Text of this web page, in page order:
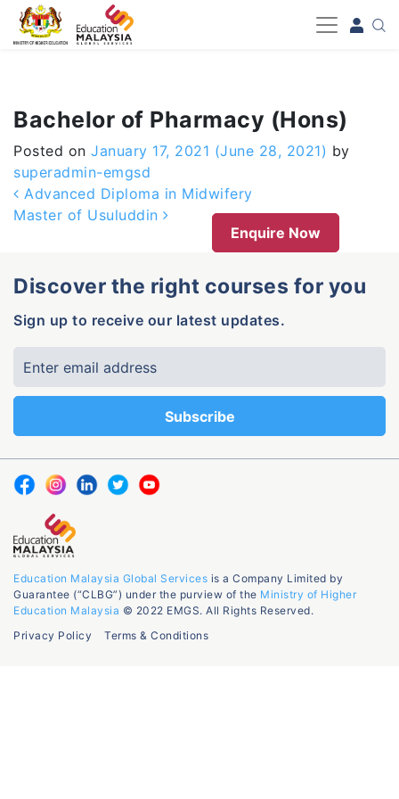
-->
Bachelor of Pharmacy (Hons)
Posted on January 17, 2021 (June 28, 2021) by
superadmin-emgsd
Post navigation
Advanced Diploma in Midwifery
Master of Usuluddin
Enquire Now
Discover the right courses for you
Sign up to receive our latest updates.
Education Malaysia Global Services is a Company Limited by
Guarantee (“CLBG”) under the purview of the Ministry of Higher
Education Malaysia © 2022 EMGS. All Rights Reserved.
Privacy Policy
Terms & Conditions